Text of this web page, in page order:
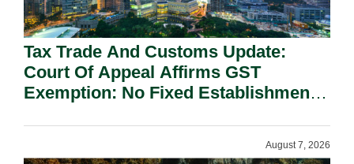
Tax Trade And Customs Update:
Court Of Appeal Affirms GST
Exemption: No Fixed Establishment
August 7, 2026